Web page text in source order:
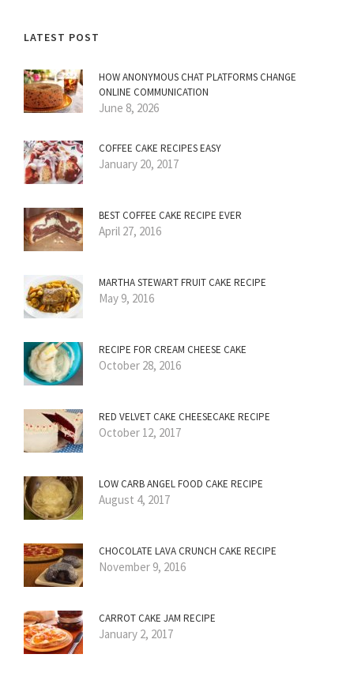
LATEST POST
HOW ANONYMOUS CHAT PLATFORMS CHANGE
ONLINE COMMUNICATION
June 8, 2026
COFFEE CAKE RECIPES EASY
January 20, 2017
BEST COFFEE CAKE RECIPE EVER
April 27, 2016
MARTHA STEWART FRUIT CAKE RECIPE
May 9, 2016
RECIPE FOR CREAM CHEESE CAKE
October 28, 2016
RED VELVET CAKE CHEESECAKE RECIPE
October 12, 2017
LOW CARB ANGEL FOOD CAKE RECIPE
August 4, 2017
CHOCOLATE LAVA CRUNCH CAKE RECIPE
November 9, 2016
CARROT CAKE JAM RECIPE
January 2, 2017